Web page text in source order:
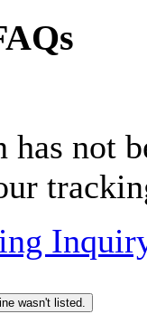
not
wasn't listed.